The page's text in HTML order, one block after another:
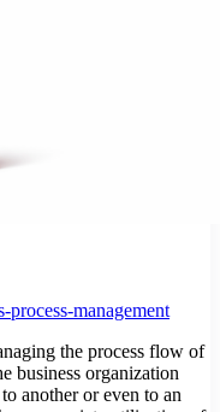
process-management
the process flow of
business organization
another or even to an